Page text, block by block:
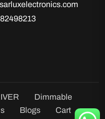
Dimmable
Blogs Cart